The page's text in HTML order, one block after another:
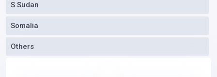
S.Sudan
Somalia
Others